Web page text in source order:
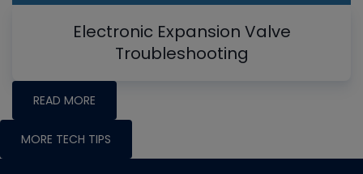
Electronic Expansion Valve
Troubleshooting
READ MORE
MORE TECH TIPS